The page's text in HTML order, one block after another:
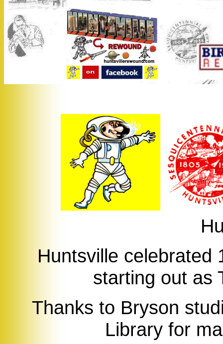
Huntsville celebrated
starting out as
Thanks to Bryson
Library for